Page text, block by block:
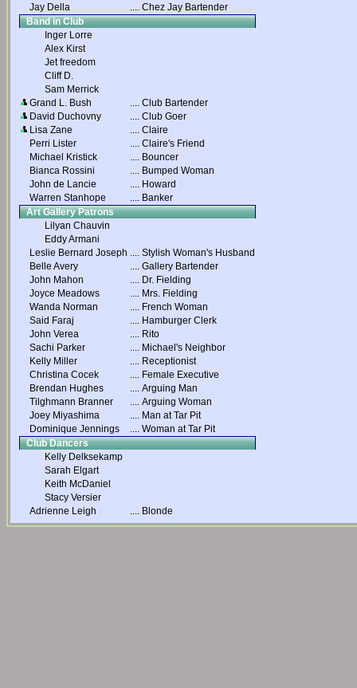
Jay Della
.... Chez Jay Bartender
Band in Club
Inger Lorre
Alex Kirst
Jet freedom
Cliff D.
Sam Merrick
Grand L. Bush
.... Club Bartender
David Duchovny
.... Club Goer
Lisa Zane
.... Claire
Perri Lister
.... Claire's Friend
Michael Kristick
.... Bouncer
Bianca Rossini
.... Bumped Woman
John de Lancie
.... Howard
Warren Stanhope
.... Banker
Art Gallery Patrons
Lilyan Chauvin
Eddy Armani
Leslie Bernard Joseph .... Stylish Woman's Husband
Belle Avery
.... Gallery Bartender
John Mahon
.... Dr. Fielding
Joyce Meadows
.... Mrs. Fielding
Wanda Norman
.... French Woman
Said Faraj
.... Hamburger Clerk
John Verea
.... Rito
Sachi Parker
.... Michael's Neighbor
Kelly Miller
.... Receptionist
Christina Cocek
.... Female Executive
Brendan Hughes
.... Arguing Man
Tilghmann Branner
.... Arguing Woman
Joey Miyashima
.... Man at Tar Pit
Dominique Jennings
.... Woman at Tar Pit
Club Dancers
Kelly Delksekamp
Sarah Elgart
Keith McDaniel
Stacy Versier
Adrienne Leigh
.... Blonde